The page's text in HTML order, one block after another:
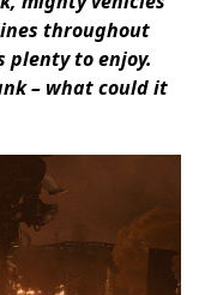
throughout
plenty to enjoy.
– what could it